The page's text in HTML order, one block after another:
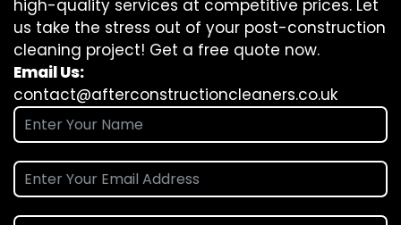
high-quality services at competitive prices. Let
us take the stress out of your post-construction
cleaning project! Get a free quote now.
Email Us:
contact@afterconstructioncleaners.co.uk